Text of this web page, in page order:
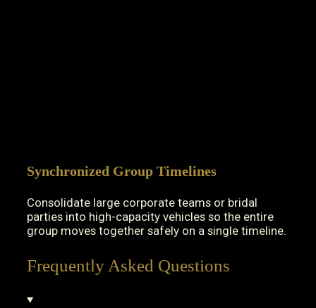
Synchronized Group Timelines
Consolidate large corporate teams or bridal
parties into high-capacity vehicles so the entire
group moves together safely on a single timeline.
Frequently Asked Questions